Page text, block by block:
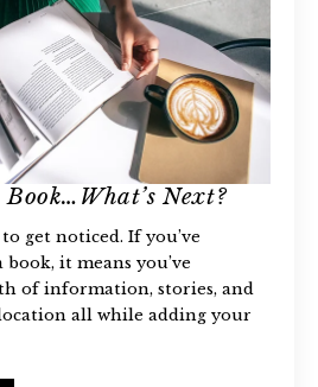
Book…What’s Next?
get noticed. If you’ve
it means you’ve
of information, stories, and
all while adding your